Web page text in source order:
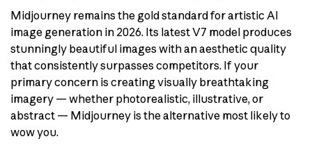
Midjourney remains the gold standard for artistic AI
image generation in 2026. Its latest V7 model produces
stunningly beautiful images with an aesthetic quality
that consistently surpasses competitors. If your
primary concern is creating visually breathtaking
imagery — whether photorealistic, illustrative, or
abstract — Midjourney is the alternative most likely to
wow you.